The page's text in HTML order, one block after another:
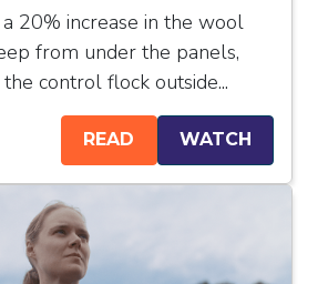
20% increase in the wool
from under the panels,
control flock outside...
READ WATCH